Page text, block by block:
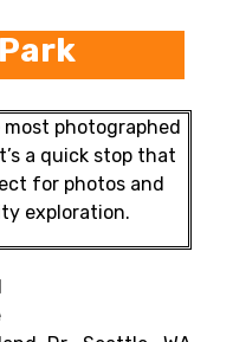
photographed
a quick stop that
for photos and
exploration.